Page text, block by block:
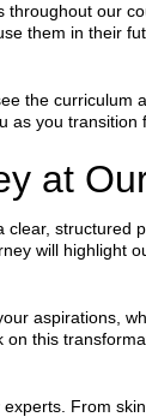
throughout our
them in their
the
you transition
at
will highlight
aspirations,
this
From